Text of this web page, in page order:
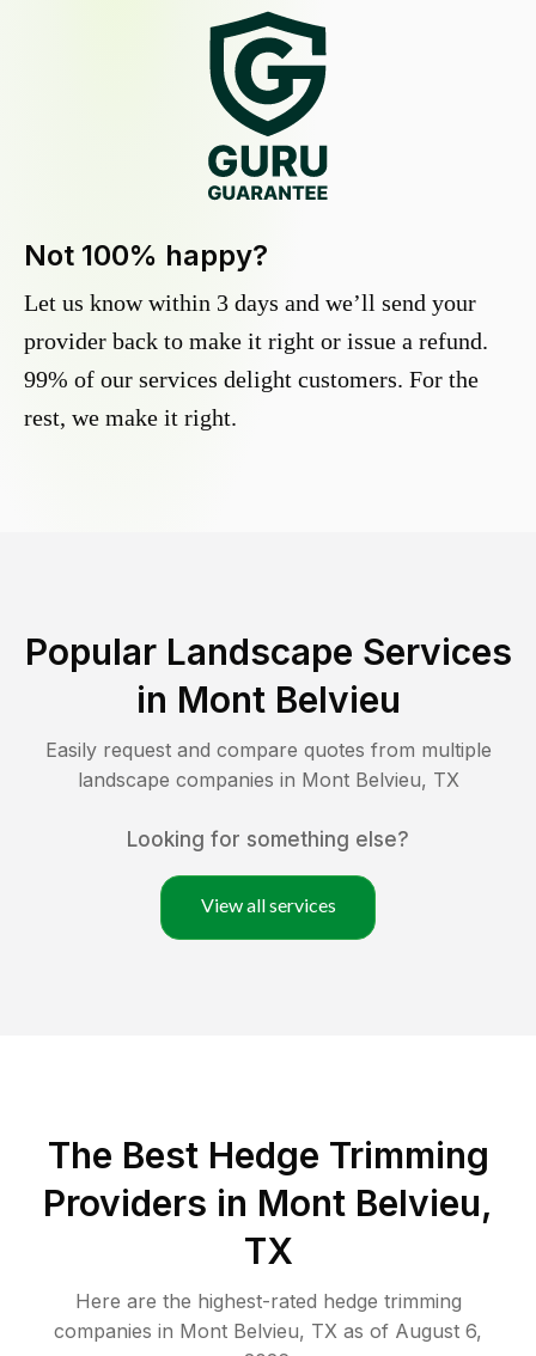
Not 100% happy?
Let us know within 3 days and we’ll send your
provider back to make it right or issue a refund.
99% of our services delight customers. For the
rest, we make it right.
Popular Landscape Services
in Mont Belvieu
Easily request and compare quotes from multiple
landscape companies in Mont Belvieu, TX
Looking for something else?
View all services
The Best Hedge Trimming
Providers in Mont Belvieu,
TX
Here are the highest-rated hedge trimming
companies in Mont Belvieu, TX as of August 6,